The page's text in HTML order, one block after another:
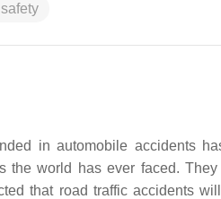
in automobile accidents
world has ever faced.
that road traffic accidents